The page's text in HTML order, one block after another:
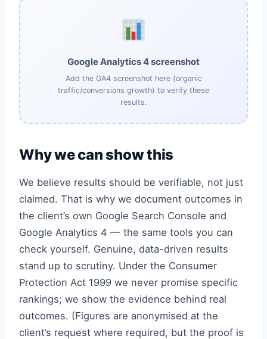
Google Analytics 4 screenshot
Add the GA4 screenshot here (organic
traffic/conversions growth) to verify these
results.
Why we can show this
We believe results should be verifiable, not just
claimed. That is why we document outcomes in
the client’s own Google Search Console and
Google Analytics 4 — the same tools you can
check yourself. Genuine, data-driven results
stand up to scrutiny. Under the Consumer
Protection Act 1999 we never promise specific
rankings; we show the evidence behind real
outcomes. (Figures are anonymised at the
client’s request where required, but the proof is